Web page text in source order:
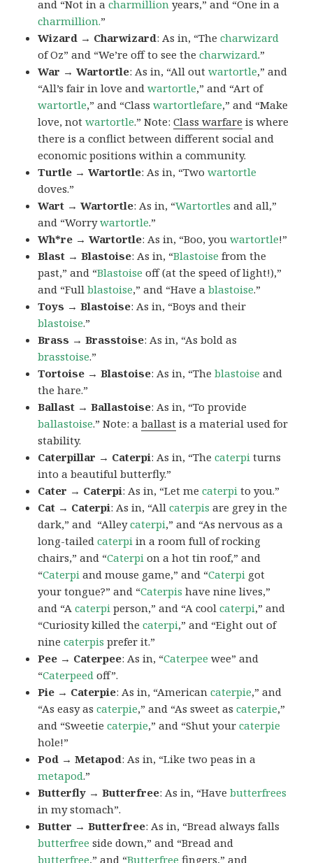
and “Not in acharmillion years,” and “One in a
charmillion.”
Wizard → Charwizard: As in, “Thecharwizard
of Oz” and “We’re off to see thecharwizard.”
War → Wartortle: As in, “All outwartortle,” and
“All’s fair in love andwartortle,” and “Art of
wartortle,” and “Classwartortlefare,” and “Make
love, notwartortle.” Note:Class warfare is where
there is a conflict between different social and
economic positions within a community.
Turtle → Wartortle: As in, “Twowartortle
doves.”
Wart → Wartortle: As in, “Wartortles and all,”
and “Worrywartortle.”
Wh*re → Wartortle: As in, “Boo, youwartortle!”
Blast → Blastoise: As in, “Blastoise from the
past,” and “Blastoise off (at the speed of light!),”
and “Fullblastoise,” and “Have ablastoise.”
Toys → Blastoise: As in, “Boys and their
blastoise.”
Brass → Brasstoise: As in, “As bold as
brasstoise.”
Tortoise → Blastoise: As in, “Theblastoise and
the hare.”
Ballast → Ballastoise: As in, “To provide
ballastoise.”Note: aballast is a material used for
stability.
Caterpillar → Caterpi: As in, “Thecaterpi turns
into a beautiful butterfly.”
Cater → Caterpi: As in, “Let mecaterpi to you.”
Cat → Caterpi: As in, “Allcaterpis are grey in the
dark,” and “Alleycaterpi,” and “As nervous as a
long-tailedcaterpi in a room full of rocking
chairs,” and “Caterpi on a hot tin roof,” and
“Caterpi and mouse game,” and “Caterpi got
your tongue?” and “Caterpis have nine lives,”
and “Acaterpi person,” and “A coolcaterpi,” and
“Curiosity killed thecaterpi,” and “Eight out of
ninecaterpis prefer it.”
Pee → Caterpee: As in, “Caterpee wee” and
“Caterpeed off”.
Pie → Caterpie: As in, “Americancaterpie,” and
“As easy ascaterpie,” and “As sweet ascaterpie,”
and “Sweetiecaterpie,” and “Shut yourcaterpie
hole!”
Pod → Metapod: As in, “Like two peas in a
metapod.”
Butterfly → Butterfree: As in, “Havebutterfrees
in my stomach”.
Butter → Butterfree: As in, “Bread always falls
butterfree side down,” and “Bread and
butterfree,” and “Butterfree fingers,” and